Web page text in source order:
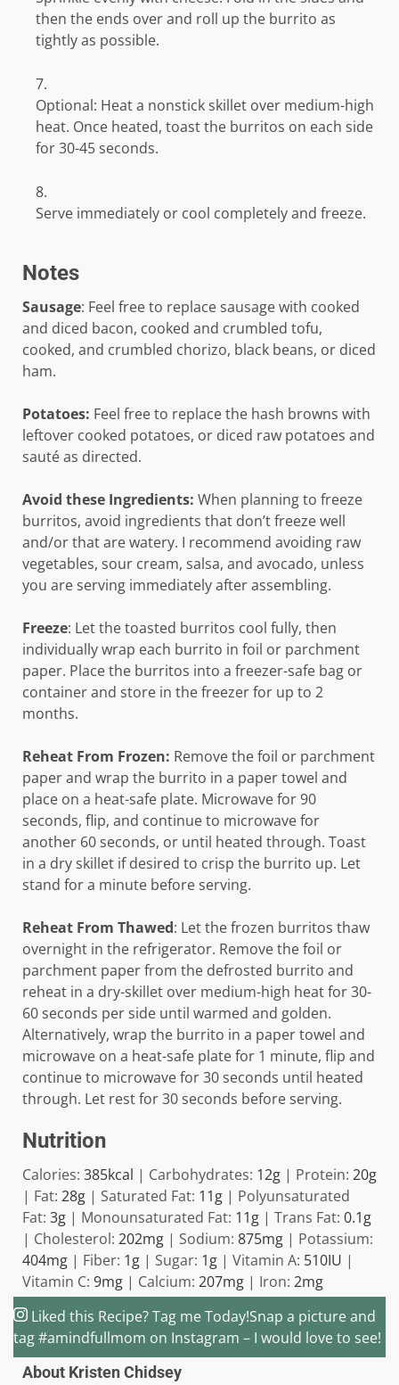
then the ends over and roll up the burrito as
tightly as possible.
Optional: Heat a nonstick skillet over medium-high
heat. Once heated, toast the burritos on each side
for 30-45 seconds.
Serve immediately or cool completely and freeze.
Notes
Sausage: Feel free to replace sausage with cooked
and diced bacon, cooked and crumbled tofu,
cooked, and crumbled chorizo, black beans, or diced
ham.
Potatoes: Feel free to replace the hash browns with
leftover cooked potatoes, or diced raw potatoes and
sauté as directed.
Avoid these Ingredients: When planning to freeze
burritos, avoid ingredients that don’t freeze well
and/or that are watery. I recommend avoiding raw
vegetables, sour cream, salsa, and avocado, unless
you are serving immediately after assembling.
Freeze: Let the toasted burritos cool fully, then
individually wrap each burrito in foil or parchment
paper. Place the burritos into a freezer-safe bag or
container and store in the freezer for up to 2
months.
Reheat From Frozen: Remove the foil or parchment
paper and wrap the burrito in a paper towel and
place on a heat-safe plate. Microwave for 90
seconds, flip, and continue to microwave for
another 60 seconds, or until heated through. Toast
in a dry skillet if desired to crisp the burrito up. Let
stand for a minute before serving.
Reheat From Thawed: Let the frozen burritos thaw
overnight in the refrigerator. Remove the foil or
parchment paper from the defrosted burrito and
reheat in a dry-skillet over medium-high heat for 30-
60 seconds per side until warmed and golden.
Alternatively, wrap the burrito in a paper towel and
microwave on a heat-safe plate for 1 minute, flip and
continue to microwave for 30 seconds until heated
through. Let rest for 30 seconds before serving.
Nutrition
Calories: 385kcal | Carbohydrates: 12g | Protein: 20g
| Fat: 28g | Saturated Fat: 11g | Polyunsaturated
Fat: 3g | Monounsaturated Fat: 11g | Trans Fat: 0.1g
| Cholesterol: 202mg | Sodium: 875mg | Potassium:
404mg | Fiber: 1g | Sugar: 1g | Vitamin A: 510IU |
Vitamin C: 9mg | Calcium: 207mg | Iron: 2mg
Liked this Recipe? Tag me Today!Snap a picture and
tag #amindfullmom on Instagram – I would love to see!
About Kristen Chidsey